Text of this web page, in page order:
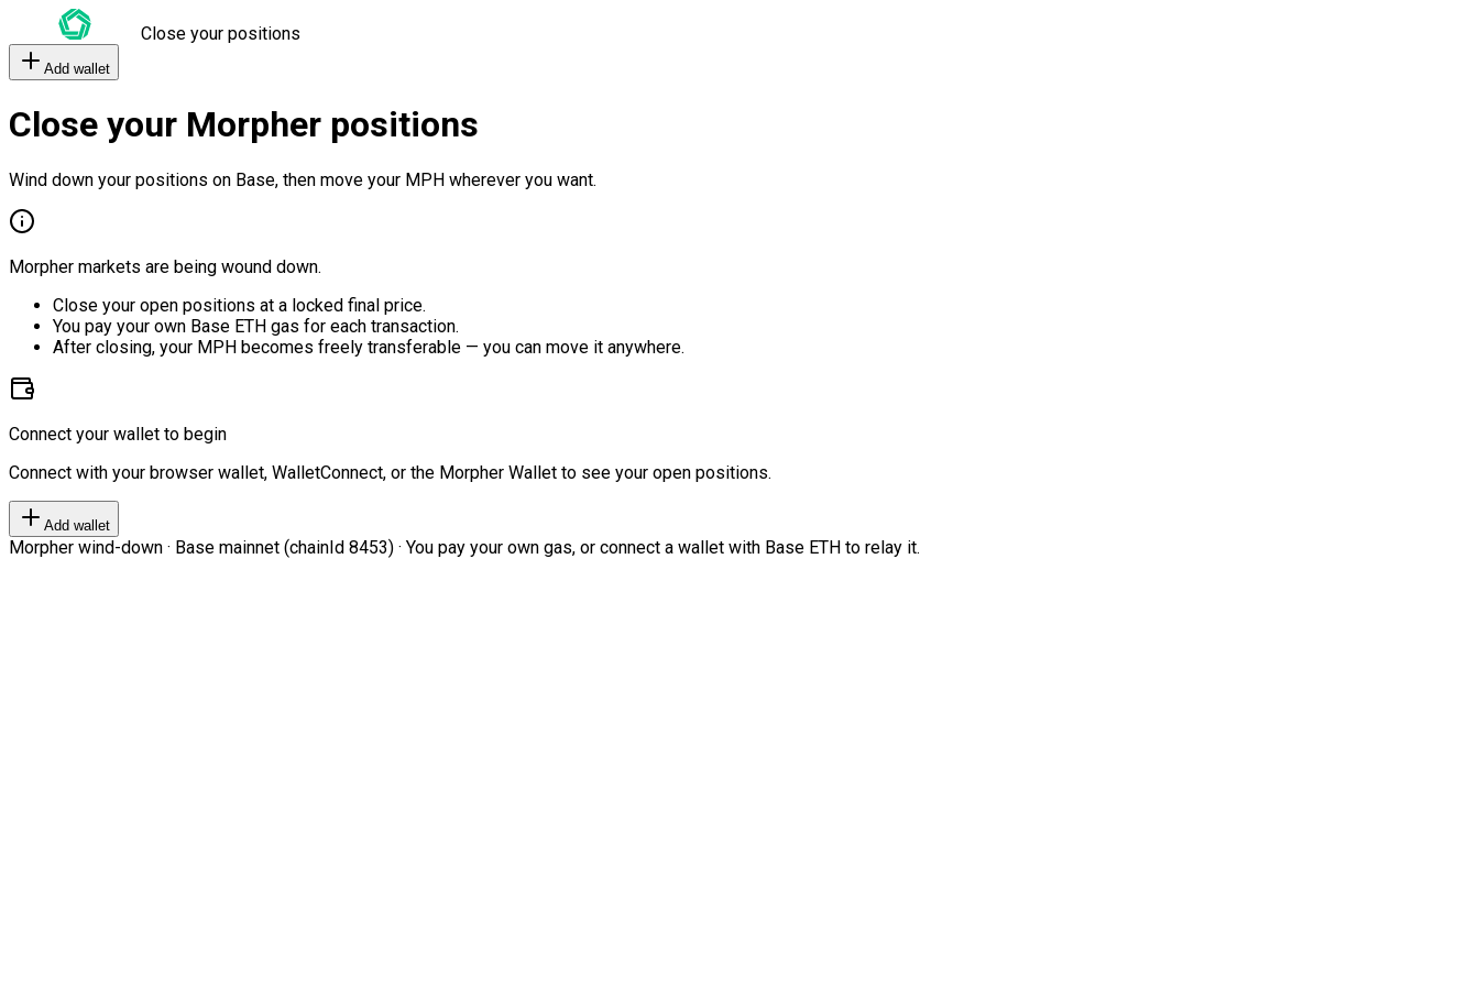
Close your positions
Add wallet
Close your Morpher positions
Wind down your positions on Base, then move your MPH wherever you want.
Morpher markets are being wound down.
Close your open positions at a locked final price.
You pay your own Base ETH gas for each transaction.
After closing, your MPH becomes freely transferable — you can move it anywhere.
Connect your wallet to begin
Connect with your browser wallet, WalletConnect, or the Morpher Wallet to see your open positions.
Add wallet
Morpher wind-down · Base mainnet (chainId 8453) · You pay your own gas, or connect a wallet with Base ETH to relay it.